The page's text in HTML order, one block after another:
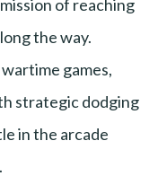
of reaching
the way.
games,
strategic dodging
in the arcade